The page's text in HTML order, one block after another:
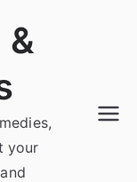
your